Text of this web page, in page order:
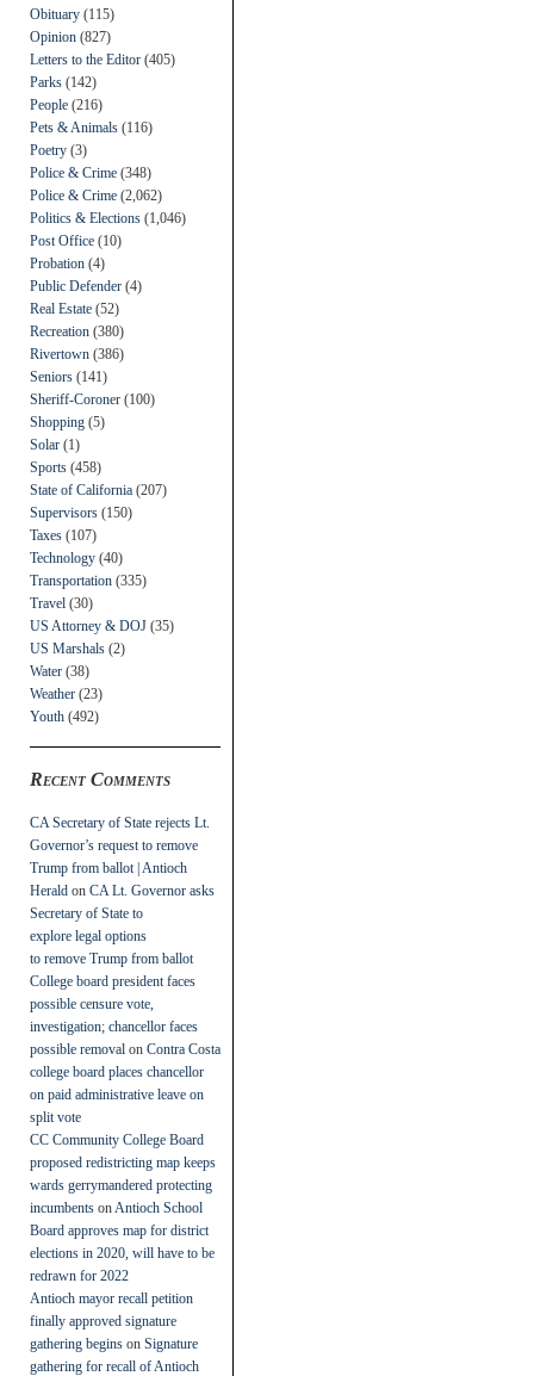
Obituary (115)
Opinion (827)
Letters to the Editor (405)
Parks (142)
People (216)
Pets & Animals (116)
Poetry (3)
Police & Crime (348)
Police & Crime (2,062)
Politics & Elections (1,046)
Post Office (10)
Probation (4)
Public Defender (4)
Real Estate (52)
Recreation (380)
Rivertown (386)
Seniors (141)
Sheriff-Coroner (100)
Shopping (5)
Solar (1)
Sports (458)
State of California (207)
Supervisors (150)
Taxes (107)
Technology (40)
Transportation (335)
Travel (30)
US Attorney & DOJ (35)
US Marshals (2)
Water (38)
Weather (23)
Youth (492)
Recent Comments
CA Secretary of State rejects Lt.
Governor’s request to remove
Trump from ballot | Antioch
Herald on CA Lt. Governor asks
Secretary of State to
explore legal options
to remove Trump from ballot
College board president faces
possible censure vote,
investigation; chancellor faces
possible removal on Contra Costa
college board places chancellor
on paid administrative leave on
split vote
CC Community College Board
proposed redistricting map keeps
wards gerrymandered protecting
incumbents on Antioch School
Board approves map for district
elections in 2020, will have to be
redrawn for 2022
Antioch mayor recall petition
finally approved signature
gathering begins on Signature
gathering for recall of Antioch